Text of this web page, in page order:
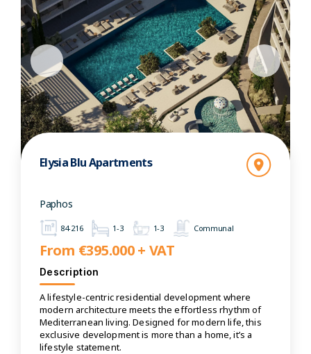
Elysia Blu Apartments
Paphos
84-216 1-3 1-3 Communal
From €395.000 + VAT
Description
A lifestyle-centric residential development where
modern architecture meets the effortless rhythm of
Mediterranean living. Designed for modern life, this
exclusive development is more than a home, it’s a
lifestyle statement.